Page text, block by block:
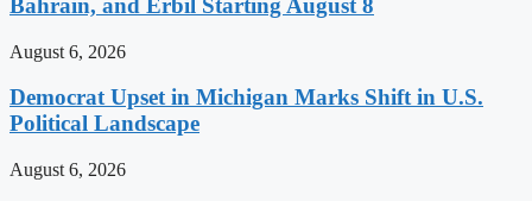
Bahrain, and Erbil Starting August 8
August 6, 2026
Democrat Upset in Michigan Marks Shift in U.S.
Political Landscape
August 6, 2026